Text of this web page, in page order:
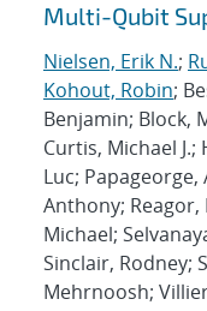
Multi-Qubit
Nielsen, Erik N.;
Kohout, Robin;
Benjamin; Block,
Curtis, Michael J.;
Luc;
Anthony; Reagor,
Michael;
Sinclair, Rodney;
Mehrnoosh;